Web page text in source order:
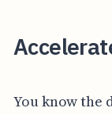
You know the